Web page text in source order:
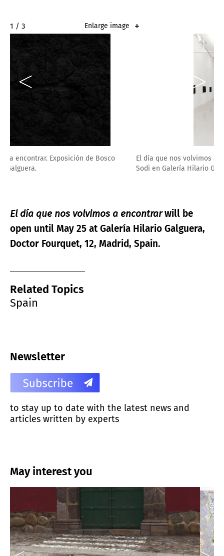
2 / 3 Enlarge image
El día que nos volvimos a encontrar. Exposición de Bosco
Sodi en Galería Hilario Galguera.
El día que nos volvimos a encontrarwill be
open until May 25 atGalería Hilario Galguera,
Doctor Fourquet, 12, Madrid, Spain.
Related Topics
Spain
Newsletter
to stay up to date with the latest news and
articles written by experts
May interest you